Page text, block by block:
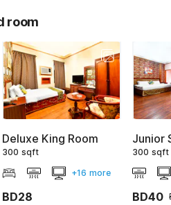
room
Deluxe King Room
300 sqft
+16 more
BD28
Junior
300 sqft
BD40